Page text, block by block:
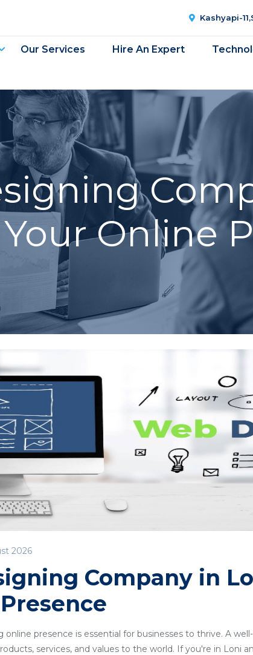
Kashyapi-
Our Services Hire An Expert
Online
2026
Company in
presence is essential for businesses to thrive. A
services, and values to the world. If you're in Loni